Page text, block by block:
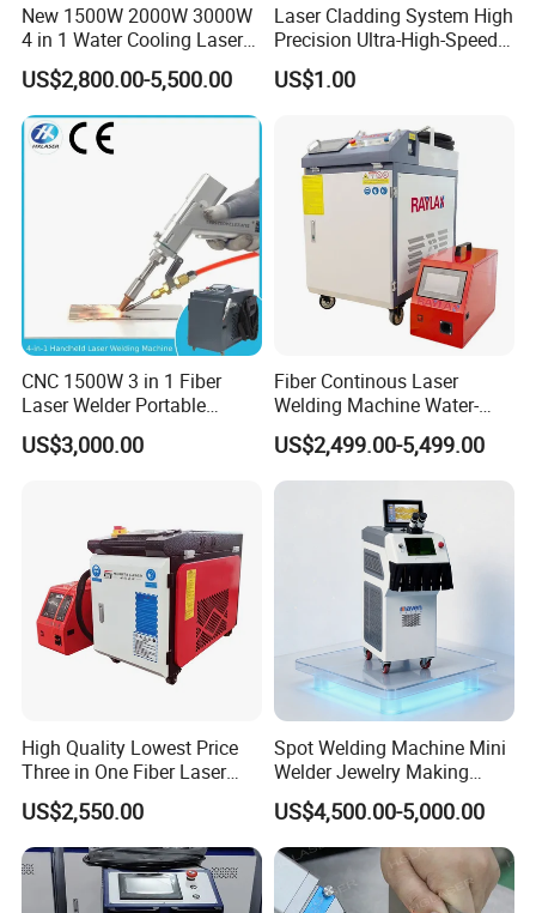
New 1500W 2000W 3000W
4 in 1 Water Cooling Laser
Welder Sheet Stainless Steel
Portable Cart Integrated
CNC Fiber Laser Welding
Machine Device for Carbon
Steel
US$2,800.00-5,500.00
Laser Cladding System High
Precision Ultra-High-Speed
for Construction Equipment
US$1.00
CNC 1500W 3 in 1 Fiber
Laser Welder Portable
Handheld Laser Welding
Machine for Metal
US$3,000.00
Fiber Continous Laser
Welding Machine Water-
Cooled Portable Laser
Welder for Carbon Stainless
Steel Metal 1500W 2000W
3000W 6000W 6kw Water
US$2,499.00-5,499.00
High Quality Lowest Price
Three in One Fiber Laser
Machine Welding Cutting
Cleaning 1kw 1.5kw 2kw
Industrial Machinery
Machine
US$2,550.00
Spot Welding Machine Mini
Welder Jewelry Making
Machine Jewelry Spot
Welder Portable 300W with
Gold Silver Desktop Model
Jewelry Fiber Laser Welding
Machine
US$4,500.00-5,000.00